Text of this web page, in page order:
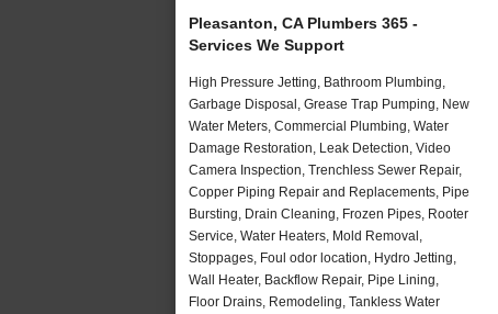
Pleasanton, CA Plumbers 365 -
Services We Support
High Pressure Jetting, Bathroom Plumbing,
Garbage Disposal, Grease Trap Pumping, New
Water Meters, Commercial Plumbing, Water
Damage Restoration, Leak Detection, Video
Camera Inspection, Trenchless Sewer Repair,
Copper Piping Repair and Replacements, Pipe
Bursting, Drain Cleaning, Frozen Pipes, Rooter
Service, Water Heaters, Mold Removal,
Stoppages, Foul odor location, Hydro Jetting,
Wall Heater, Backflow Repair, Pipe Lining,
Floor Drains, Remodeling, Tankless Water